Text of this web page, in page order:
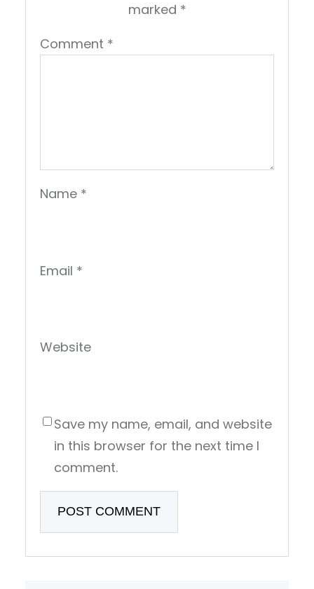
marked *
Comment *
Name *
Email *
Website
Save my name, email, and website
in this browser for the next time I
comment.